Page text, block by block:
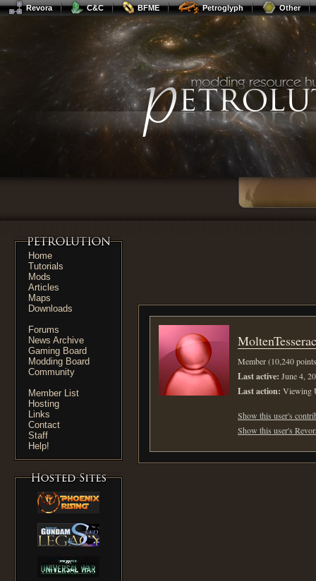
Revora C&C BFME Petroglyph Other
Home
Tutorials
Mods
Articles
Maps
Downloads
Forums
News Archive
Gaming Board
Modding Board
Community
Member List
Hosting
Links
Contact
Staff
Help!
Member (10,240
Last active: June 4,
Last action: Viewing
Show this user's
Show this user's